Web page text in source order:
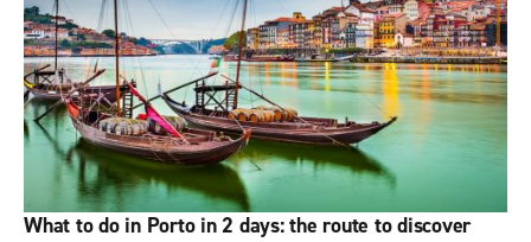
What to do in Porto in 2 days: the route to discover